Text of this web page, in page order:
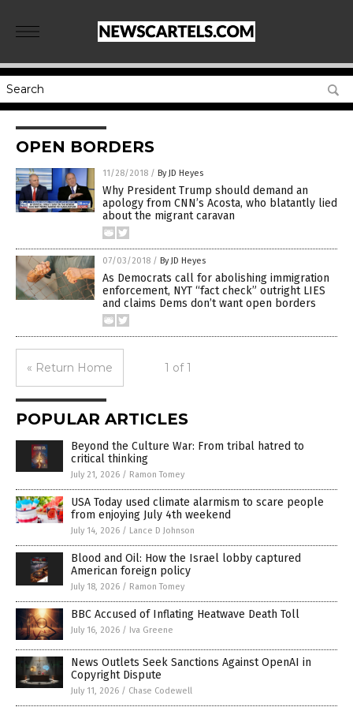
OPEN BORDERS
11/28/2018 / By JD Heyes
Why President Trump should demand an
apology from CNN’s Acosta, who blatantly lied
about the migrant caravan
07/03/2018 / By JD Heyes
As Democrats call for abolishing immigration
enforcement, NYT “fact check” outright LIES
and claims Dems don’t want open borders
« Return Home 1 of 1
POPULAR ARTICLES
Beyond the Culture War: From tribal hatred to
critical thinking
July 21, 2026 / Ramon Tomey
USA Today used climate alarmism to scare people
from enjoying July 4th weekend
July 14, 2026 / Lance D Johnson
Blood and Oil: How the Israel lobby captured
American foreign policy
July 18, 2026 / Ramon Tomey
BBC Accused of Inflating Heatwave Death Toll
July 16, 2026 / Iva Greene
News Outlets Seek Sanctions Against OpenAI in
Copyright Dispute
July 11, 2026 / Chase Codewell